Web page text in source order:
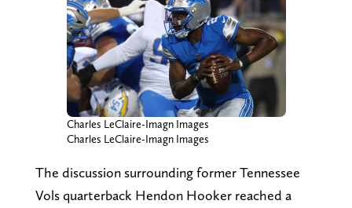
Charles LeClaire-Imagn Images
Charles LeClaire-Imagn Images
The discussion surrounding former Tennessee
Vols quarterback Hendon Hooker reached a